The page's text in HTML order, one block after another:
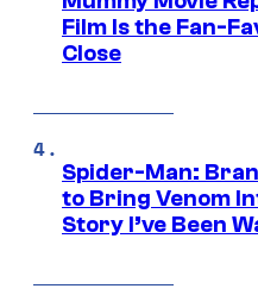
Film Is the Fan-
Close
Spider-Man:
to Bring Venom
Story I’ve Been